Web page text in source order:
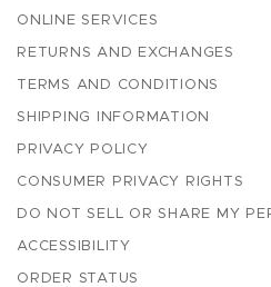
ONLINE SERVICES
RETURNS AND EXCHANGES
TERMS AND CONDITIONS
SHIPPING INFORMATION
PRIVACY POLICY
CONSUMER PRIVACY RIGHTS
DO NOT SELL OR SHARE MY
ACCESSIBILITY
ORDER STATUS